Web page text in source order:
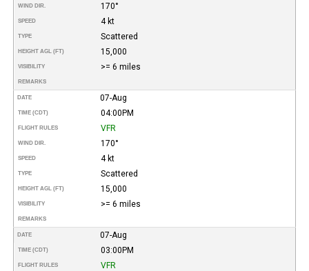
WIND DIR. 170°
SPEED 4 kt
TYPE Scattered
HEIGHT AGL (FT) 15,000
VISIBILITY >= 6 miles
REMARKS
DATE 07-Aug
TIME (CDT) 04:00PM
FLIGHT RULES VFR
WIND DIR. 170°
SPEED 4 kt
TYPE Scattered
HEIGHT AGL (FT) 15,000
VISIBILITY >= 6 miles
REMARKS
DATE 07-Aug
TIME (CDT) 03:00PM
FLIGHT RULES VFR